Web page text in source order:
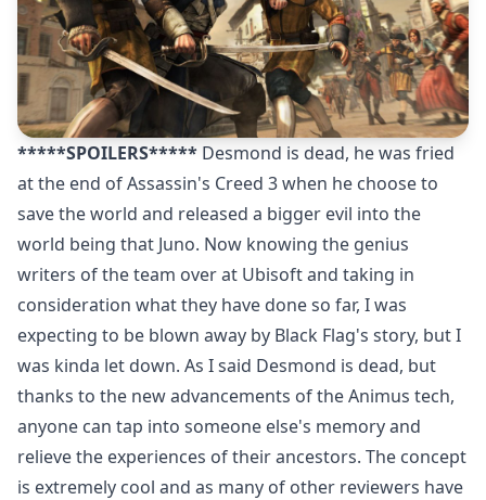
*****SPOILERS***** Desmond is dead, he was fried
at the end of Assassin's Creed 3 when he choose to
save the world and released a bigger evil into the
world being that Juno. Now knowing the genius
writers of the team over at Ubisoft and taking in
consideration what they have done so far, I was
expecting to be blown away by Black Flag's story, but I
was kinda let down. As I said Desmond is dead, but
thanks to the new advancements of the Animus tech,
anyone can tap into someone else's memory and
relieve the experiences of their ancestors. The concept
is extremely cool and as many of other reviewers have